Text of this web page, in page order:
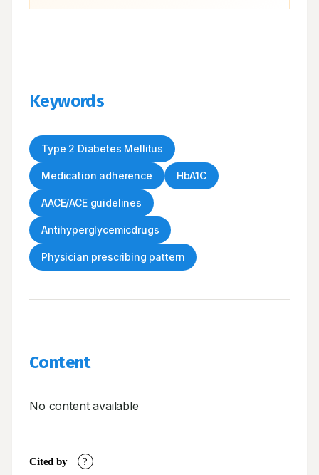
Keywords
Type 2 Diabetes Mellitus
Medication adherence HbA1C
AACE/ACE guidelines
Antihyperglycemicdrugs
Physician prescribing pattern
Content
No content available